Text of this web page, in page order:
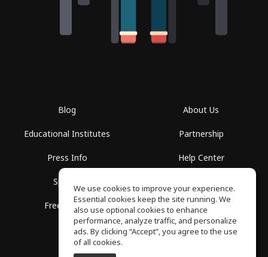
Blog
Educational Institutes
Press Info
Spaces
Free School
About Us
Partnership
Help Center
Privacy Policy
We use cookies to improve your experience.
Essential cookies keep the site running. We
also use optional cookies to enhance
performance, analyze traffic, and personalize
ads. By clicking “Accept”, you agree to the use
of all cookies.